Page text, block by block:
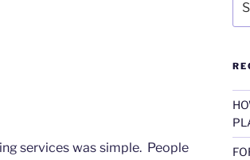
services was simple. People
for: